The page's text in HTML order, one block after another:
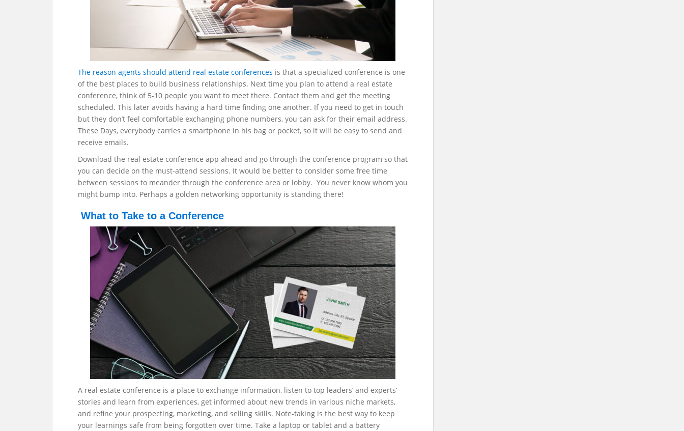
The reason agents should attend real estate conferences is that a specialized conference is one
of the best places to build business relationships. Next time you plan to attend a real estate
conference, think of 5-10 people you want to meet there. Contact them and get the meeting
scheduled. This later avoids having a hard time finding one another. If you need to get in touch
but they don’t feel comfortable exchanging phone numbers, you can ask for their email address.
These Days, everybody carries a smartphone in his bag or pocket, so it will be easy to send and
receive emails.
Download the real estate conference app ahead and go through the conference program so that
you can decide on the must-attend sessions. It would be better to consider some free time
between sessions to meander through the conference area or lobby. You never know whom you
might bump into. Perhaps a golden networking opportunity is standing there!
What to Take to a Conference
A real estate conference is a place to exchange information, listen to top leaders’ and experts’
stories and learn from experiences, get informed about new trends in various niche markets,
and refine your prospecting, marketing, and selling skills. Note-taking is the best way to keep
your learnings safe from being forgotten over time. Take a laptop or tablet and a battery